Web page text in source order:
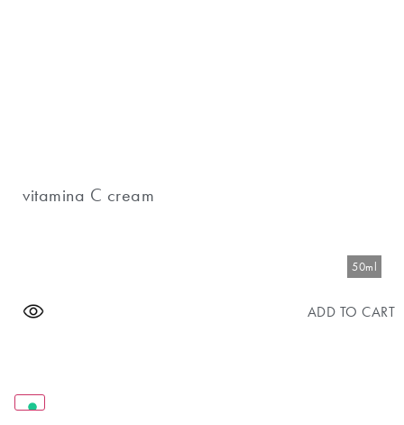
vitamina C cream
50ml
ADD TO CART